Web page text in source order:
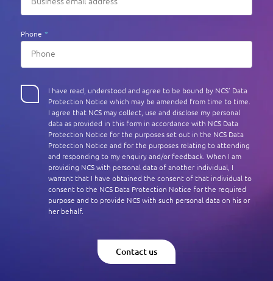
Phone *
I have read, understood and agree to be bound by NCS’ Data
Protection Notice which may be amended from time to time.
I agree that NCS may collect, use and disclose my personal
data as provided in this form in accordance with NCS Data
Protection Notice for the purposes set out in the NCS Data
Protection Notice and for the purposes relating to attending
and responding to my enquiry and/or feedback. When I am
providing NCS with personal data of another individual, I
warrant that I have obtained the consent of that individual to
consent to the NCS Data Protection Notice for the required
purpose and to provide NCS with such personal data on his or
her behalf.